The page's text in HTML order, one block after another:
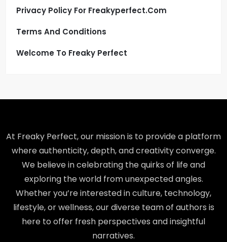
Privacy Policy For Freakyperfect.com
Terms And Conditions
Welcome To Freaky Perfect
At Freaky Perfect, our mission is to provide a platform
where authenticity, depth, and creativity converge.
We believe in celebrating the quirks of life and
exploring the world from unexpected angles.
Whether you’re interested in culture, technology,
lifestyle, or wellness, our diverse team of authors is
here to offer fresh perspectives and insightful
narratives.